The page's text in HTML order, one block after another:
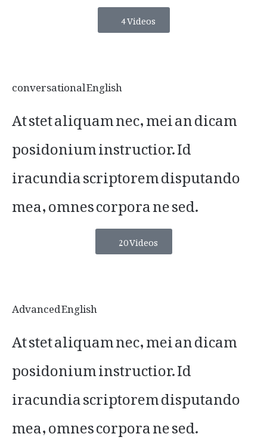
4 Videos
conversational English
At stet aliquam nec, mei an dicam
posidonium instructior. Id
iracundia scriptorem disputando
mea, omnes corpora ne sed.
20 Videos
Advanced English
At stet aliquam nec, mei an dicam
posidonium instructior. Id
iracundia scriptorem disputando
mea, omnes corpora ne sed.